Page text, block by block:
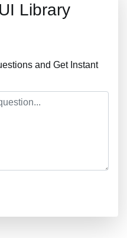
Library
and Get Instant